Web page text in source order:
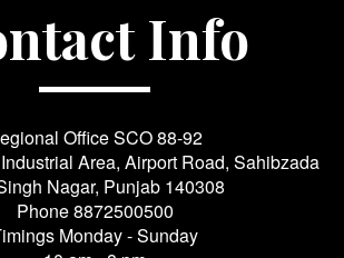
Info
Office SCO 88-92
Area, Airport Road, Sahibzada
Nagar, Punjab 140308
Phone8872500500
Monday - Sunday